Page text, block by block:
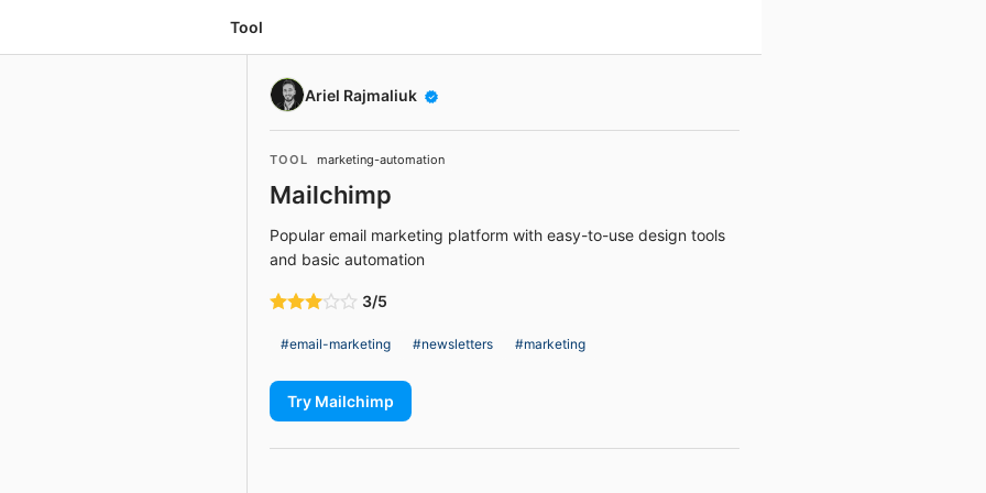
Tool
Ariel Rajmaliuk
TOOL marketing-automation
Mailchimp
Popular email marketing platform with easy-to-use design tools
and basic automation
3/5
#email-marketing #newsletters #marketing
Try Mailchimp